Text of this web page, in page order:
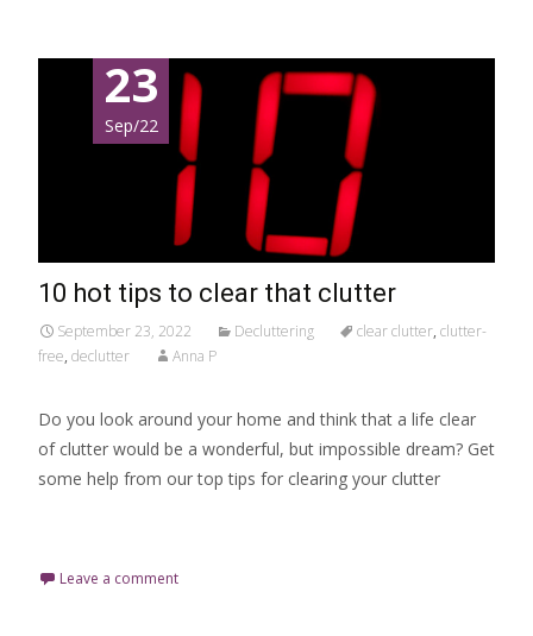
23
Sep/22
10 hot tips to clear that clutter
September 23, 2022 Decluttering clear clutter, clutter-
free, declutter Anna P
Do you look around your home and think that a life clear
of clutter would be a wonderful, but impossible dream? Get
some help from our top tips for clearing your clutter
Leave a comment